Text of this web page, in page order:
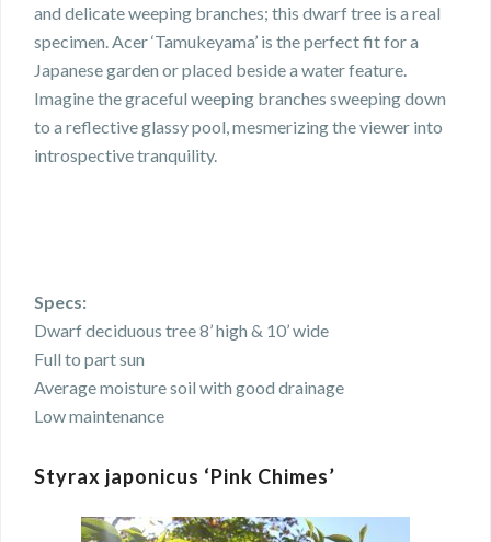
and delicate weeping branches; this dwarf tree is a real
specimen. Acer ‘Tamukeyama’ is the perfect fit for a
Japanese garden or placed beside a water feature.
Imagine the graceful weeping branches sweeping down
to a reflective glassy pool, mesmerizing the viewer into
introspective tranquility.
Specs:
Dwarf deciduous tree 8’ high & 10’ wide
Full to part sun
Average moisture soil with good drainage
Low maintenance
Styrax japonicus ‘Pink Chimes’